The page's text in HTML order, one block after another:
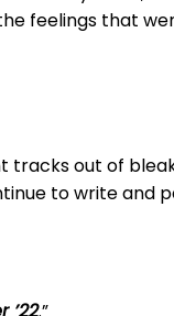
feelings that
out of
to write and
’22.”